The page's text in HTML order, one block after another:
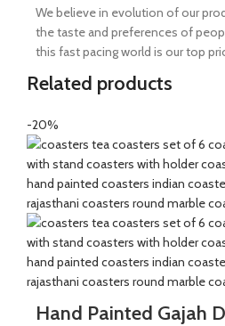
We believe in evolution of our
the taste and preferences of
this fast pacing world is our top
Related products
-20%
Hand Painted Gajah